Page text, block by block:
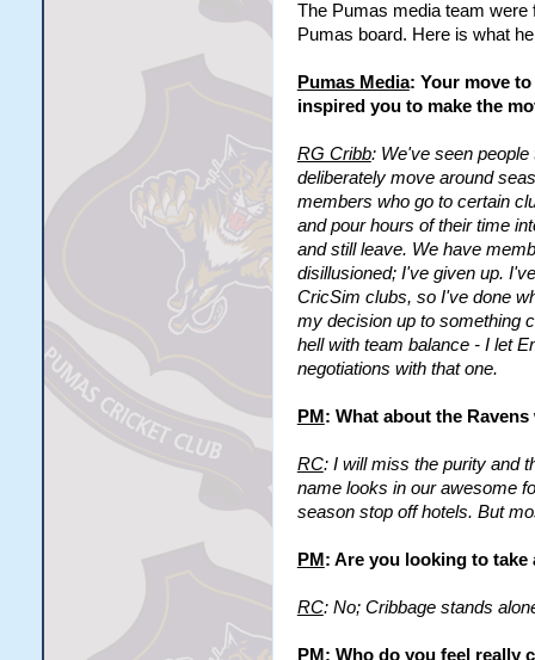
The Pumas media team were
Pumas board. Here is what
Pumas Media: Your move
inspired you to make the
RG Cribb: We've seen
deliberately move around
members who go to certain
and pour hours of their time
and still leave. We have
disillusioned; I've given up.
CricSim clubs, so I've done
my decision up to something
hell with team balance - I let
negotiations with that one.
PM : What about the
RC: I will miss the purity and
name looks in our awesome
season stop off hotels. But
PM : Are you looking to take
RC: No; Cribbage stands
PM : Who do you feel really